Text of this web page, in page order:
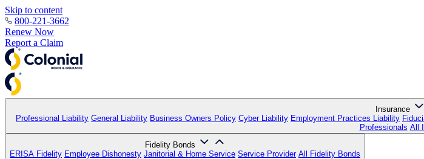
Skip to content
800-221-3662
Renew Now
Report a Claim
Insurance
Professional Liability General Liability Business Owners Policy Cyber Liability Employment Practices Liability
Professionals All
Fidelity Bonds
ERISA Fidelity Employee Dishonesty Janitorial & Home Service Service Provider All Fidelity Bonds